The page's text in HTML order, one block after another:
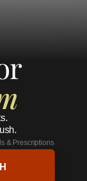
& Prescriptions